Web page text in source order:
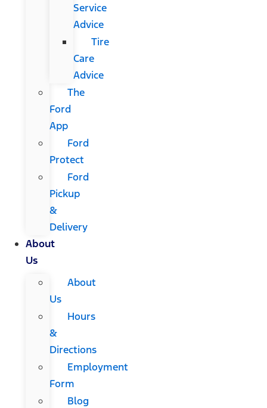
Service
Advice
Tire
Care
Advice
The
Ford
App
Ford
Protect
Ford
Pickup
&
Delivery
About
Us
About
Us
Hours
&
Directions
Employment
Form
Blog